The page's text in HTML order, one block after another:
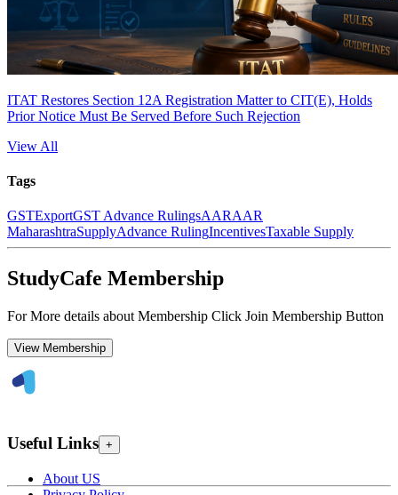
ITAT Restores Section 12A Registration Matter to CIT(E), Holds
Prior Notice Must Be Served Before Such Rejection
View All
Tags
GSTExportGST Advance RulingsAARAAR
MaharashtraSupplyAdvance RulingIncentivesTaxable Supply
StudyCafe Membership
For More details about Membership Click Join Membership Button
View Membership
Useful Links +
About US